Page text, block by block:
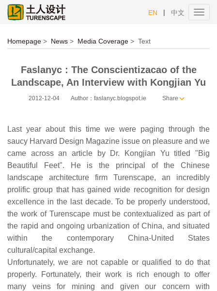
EN | 中文
Homepage > News > Media Coverage > Text
Faslanyc : The Conscientizacao of the
Landscape, An Interview with Kongjian Yu
2012-12-04 Author：faslanyc.blogspot.ie Share
Last year about this time we were paging through the
saucy Harvard Design Magazine issue on pleasure and we
came across an article by Dr. Kongjian Yu titled "Big
Beautiful Feet". He is the principal of the Chinese
landscape architecture firm Turenscape, an incredibly
prolific group that has gained wide recognition for design
excellence in the last decade. To be properly understood,
the work of Turenscape must be contextualized as part of
the rapid and ongoing urbanization of China, and situated
within the contemporary China-United States
cultural/capital exchange.
Unfortunately, we are not capable or qualified to do that
properly. Fortunately, their work is rich enough to offer
many veins for mining and given our concern with